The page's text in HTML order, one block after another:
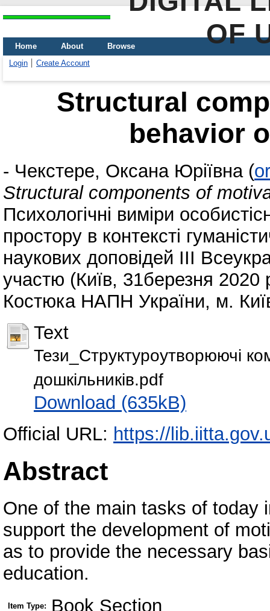
OF
Home About
Browse
Login
Create Account
Structural
behavior
- Чекстере, Оксана Юріївна (
Structural components of
Психологічні виміри
простору в контексті
наукових доповідей ІІІ
участю (Київ, 31березня 2020
Костюка НАПН України, м.
Text
Тези_Структуроутворюючі
дошкільників.pdf
Download (635kB)
Official URL: https://
Abstract
One of the main tasks of today
support the development of
as to provide the necessary
education.
Item Type: Book Section